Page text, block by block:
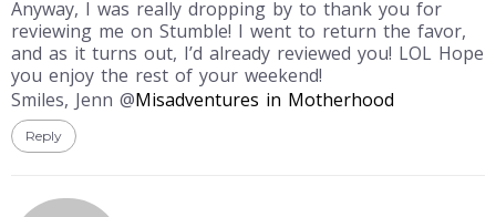
Anyway, I was really dropping by to thank you for
reviewing me on Stumble! I went to return the favor,
and as it turns out, I’d already reviewed you! LOL Hope
you enjoy the rest of your weekend!
Smiles, Jenn @Misadventures in Motherhood
Reply